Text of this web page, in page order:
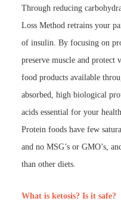
Through reducing
Loss Method retrains your
of insulin. By focusing on
preserve muscle and
food products available
absorbed, high biological
acids essential for your
Protein foods have few
and no MSG’s or GMO’s,
than other diets.
What is ketosis? Is it safe?